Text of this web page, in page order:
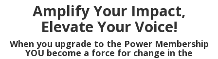
Amplify Your Impact,
Elevate Your Voice!
When you upgrade to the Power Membership
YOU become a force for change in the